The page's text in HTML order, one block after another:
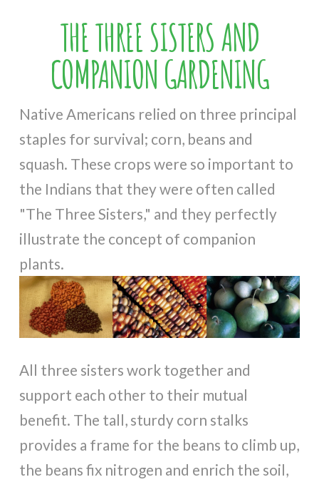
THE THREE SISTERS AND
COMPANION GARDENING
Native Americans relied on three principal
staples for survival; corn, beans and
squash. These crops were so important to
the Indians that they were often called
"The Three Sisters," and they perfectly
illustrate the concept of companion
plants.
All three sisters work together and
support each other to their mutual
benefit. The tall, sturdy corn stalks
provides a frame for the beans to climb up,
the beans fix nitrogen and enrich the soil,